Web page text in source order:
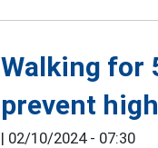
Walking for
prevent
| 02/10/2024 - 07:30